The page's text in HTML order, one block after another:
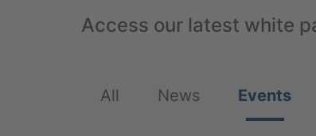
Access our latest white
All News Events